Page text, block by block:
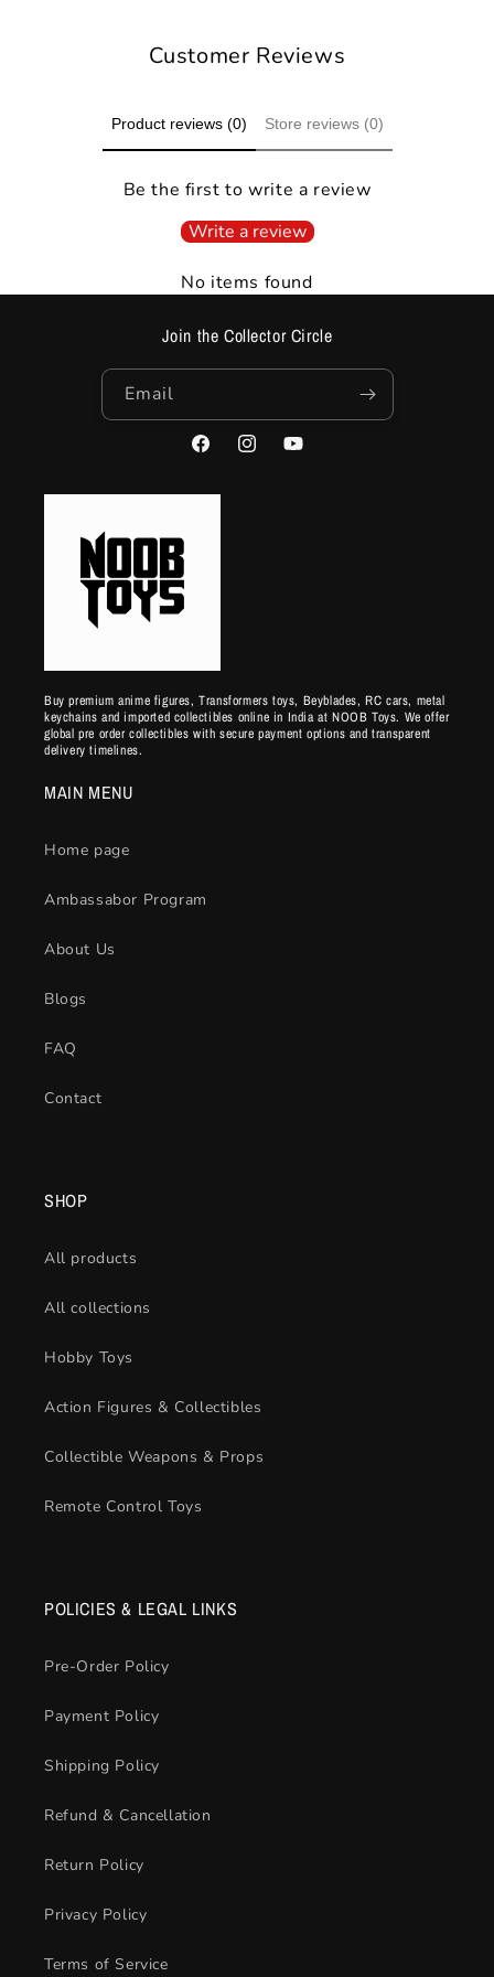
Customer Reviews
Product reviews (0) Store reviews (0)
Be the first to write a review
Write a review
No items found
Buy premium anime figures, Transformers toys, Beyblades, RC cars, metal
keychains and imported collectibles online in India at NOOB Toys. We offer
global pre order collectibles with secure payment options and transparent
delivery timelines.
MAIN MENU
Home page
Ambassabor Program
About Us
Blogs
FAQ
Contact
SHOP
All products
All collections
Hobby Toys
Action Figures & Collectibles
Collectible Weapons & Props
Remote Control Toys
POLICIES & LEGAL LINKS
Pre-Order Policy
Payment Policy
Shipping Policy
Refund & Cancellation
Return Policy
Privacy Policy
Terms of Service
Join the Collector Circle
Email
FacebookInstagramYouTube